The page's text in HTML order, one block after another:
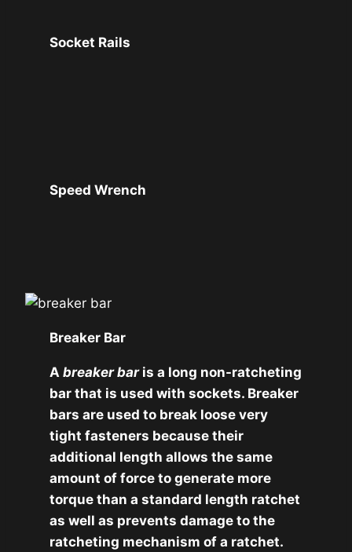
Socket Rails
Speed Wrench
Breaker Bar
A breaker baris a long non-ratcheting
bar that is used with sockets. Breaker
bars are used to break loose very
tight fasteners because their
additional length allows the same
amount of force to generate more
torque than a standard length ratchet
as well as prevents damage to the
ratcheting mechanism of a ratchet.